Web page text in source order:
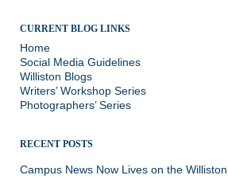
CURRENT BLOG LINKS
Home
Social Media Guidelines
Williston Blogs
Writers’ Workshop Series
Photographers’ Series
RECENT POSTS
Campus News Now Lives on the